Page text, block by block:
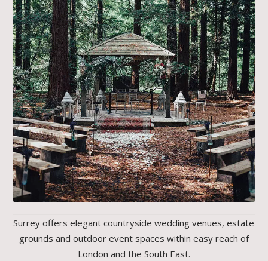
Surrey offers elegant countryside wedding venues, estate
grounds and outdoor event spaces within easy reach of
London and the South East.